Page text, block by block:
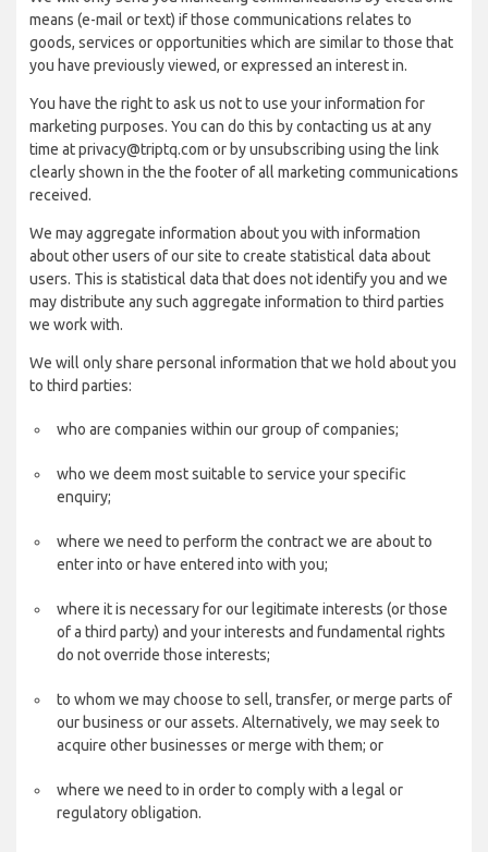
means (e-mail or text) if those communications relates to
goods, services or opportunities which are similar to those that
you have previously viewed, or expressed an interest in.
You have the right to ask us not to use your information for
marketing purposes. You can do this by contacting us at any
time at privacy@triptq.com or by unsubscribing using the link
clearly shown in the the footer of all marketing communications
received.
We may aggregate information about you with information
about other users of our site to create statistical data about
users. This is statistical data that does not identify you and we
may distribute any such aggregate information to third parties
we work with.
We will only share personal information that we hold about you
to third parties:
who are companies within our group of companies;
who we deem most suitable to service your specific
enquiry;
where we need to perform the contract we are about to
enter into or have entered into with you;
where it is necessary for our legitimate interests (or those
of a third party) and your interests and fundamental rights
do not override those interests;
to whom we may choose to sell, transfer, or merge parts of
our business or our assets. Alternatively, we may seek to
acquire other businesses or merge with them; or
where we need to in order to comply with a legal or
regulatory obligation.